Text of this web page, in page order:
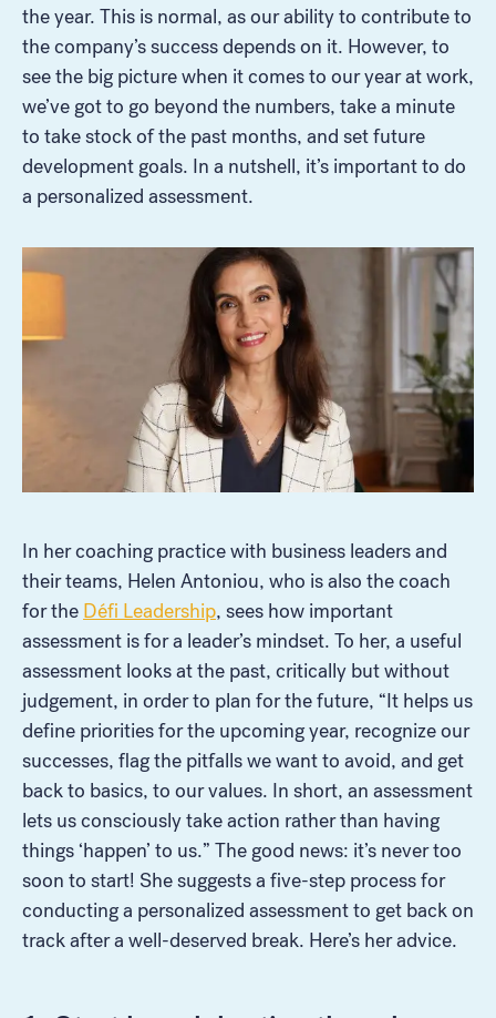
the year. This is normal, as our ability to contribute to
the company’s success depends on it. However, to
see the big picture when it comes to our year at work,
we’ve got to go beyond the numbers, take a minute
to take stock of the past months, and set future
development goals. In a nutshell, it’s important to do
a personalized assessment.
In her coaching practice with business leaders and
their teams, Helen Antoniou, who is also the coach
for the Défi Leadership, sees how important
assessment is for a leader’s mindset. To her, a useful
assessment looks at the past, critically but without
judgement, in order to plan for the future, “It helps us
define priorities for the upcoming year, recognize our
successes, flag the pitfalls we want to avoid, and get
back to basics, to our values. In short, an assessment
lets us consciously take action rather than having
things ‘happen’ to us.” The good news: it’s never too
soon to start! She suggests a five-step process for
conducting a personalized assessment to get back on
track after a well-deserved break. Here’s her advice.